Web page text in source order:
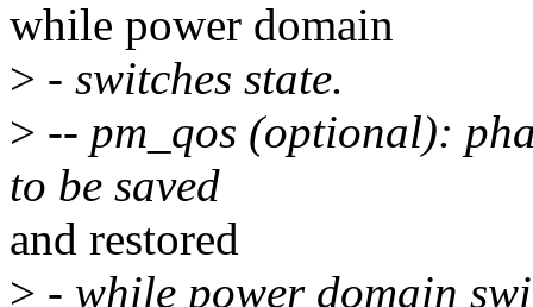
while power domain
> - switches state.
> -- pm_qos (optional):
to be saved
and restored
> - while power domain